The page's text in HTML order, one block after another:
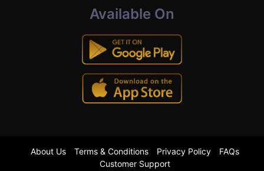
Available On
About Us Terms & Conditions Privacy Policy
FAQs
Customer Support